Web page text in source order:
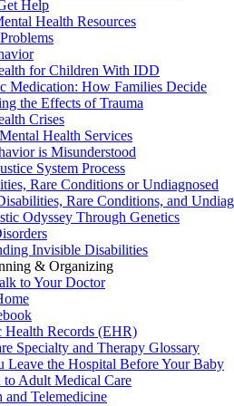
Help
Health Resources
for Children With IDD
Medication: How Families Decide
the Effects of Trauma
Crises
Health Services
is Misunderstood
System Process
Rare Conditions or Undiagnosed
Rare Conditions, and
Odyssey Through Genetics
Invisible Disabilities
& Organizing
to Your Doctor
Health Records (EHR)
Specialty and Therapy Glossary
Leave the Hospital Before Your Baby
to Adult Medical Care
and Telemedicine